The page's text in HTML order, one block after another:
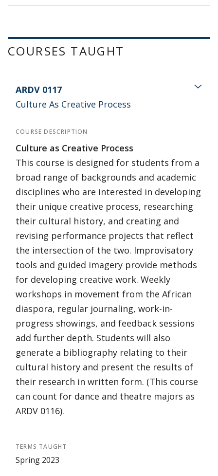
COURSES TAUGHT
ARDV 0117
Culture As Creative Process
COURSE DESCRIPTION
Culture as Creative Process
This course is designed for students from a
broad range of backgrounds and academic
disciplines who are interested in developing
their unique creative process, researching
their cultural history, and creating and
revising performance projects that reflect
the intersection of the two. Improvisatory
tools and guided imagery provide methods
for developing creative work. Weekly
workshops in movement from the African
diaspora, regular journaling, work-in-
progress showings, and feedback sessions
add further depth. Students will also
generate a bibliography relating to their
cultural history and present the results of
their research in written form. (This course
can count for dance and theatre majors as
ARDV 0116).
TERMS TAUGHT
Spring 2023